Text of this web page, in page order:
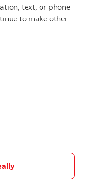
text, or phone
to make other